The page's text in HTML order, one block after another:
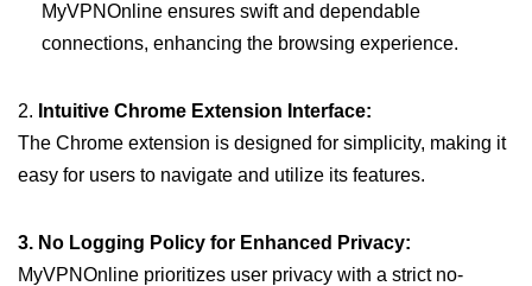
MyVPNOnline ensures swift and dependable
connections, enhancing the browsing experience.
2. Intuitive Chrome Extension Interface:
The Chrome extension is designed for simplicity, making it
easy for users to navigate and utilize its features.
3. No Logging Policy for Enhanced Privacy:
MyVPNOnline prioritizes user privacy with a strict no-